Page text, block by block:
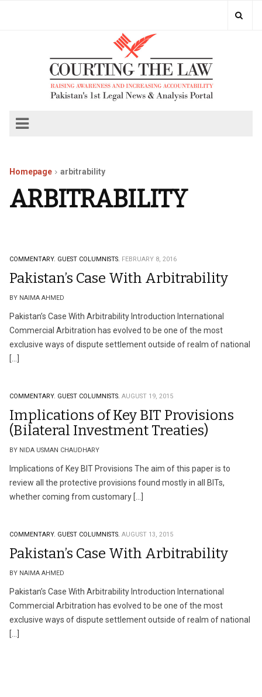
Homepage arbitrability
ARBITRABILITY
COMMENTARY. GUEST COLUMNISTS. FEBRUARY 8, 2016
Pakistan’s Case With Arbitrability
BY NAIMA AHMED
Pakistan’s Case With Arbitrability Introduction International
Commercial Arbitration has evolved to be one of the most
exclusive ways of dispute settlement outside of realm of national
[…]
COMMENTARY. GUEST COLUMNISTS. AUGUST 19, 2015
Implications of Key BIT Provisions
(Bilateral Investment Treaties)
BY NIDA USMAN CHAUDHARY
Implications of Key BIT Provisions The aim of this paper is to
review all the protective provisions found mostly in all BITs,
whether coming from customary […]
COMMENTARY. GUEST COLUMNISTS. AUGUST 13, 2015
Pakistan’s Case With Arbitrability
BY NAIMA AHMED
Pakistan’s Case With Arbitrability Introduction International
Commercial Arbitration has evolved to be one of the most
exclusive ways of dispute settlement outside of realm of national
[…]